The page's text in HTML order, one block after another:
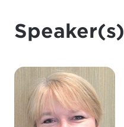
Speaker(s)